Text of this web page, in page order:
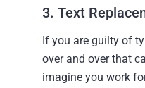
3. Text
If you are guilty of
over and over that
imagine you work